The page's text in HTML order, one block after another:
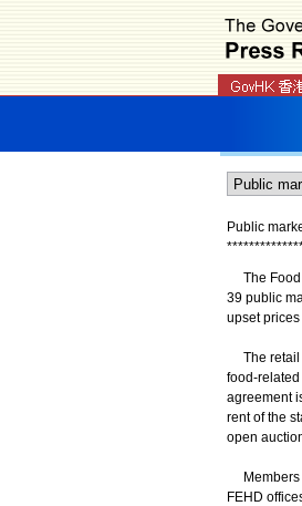
Public
*************
The Food
39 public
upset
The retail
food-
agreement
rent of the
open
Members
FEHD